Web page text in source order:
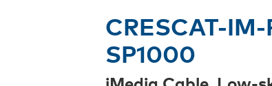
CRESCAT-
SP1000